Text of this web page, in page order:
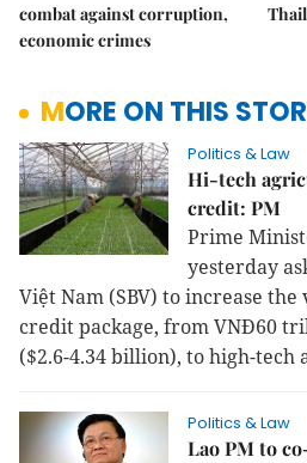
combat against corruption,
economic crimes
MORE ON THIS
Politics & Law
Hi-tech
credit: PM
Prime
yesterday
Việt Nam (SBV) to increase
credit package, from VNĐ60
($2.6-4.34 billion), to high-
Politics & Law
Lao PM to